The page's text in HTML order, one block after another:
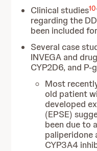
Clinical studies10
regarding the
been included
Several case
INVEGA and
CYP2D6, and
Most
old patient
developed
(EPSE)
been due to
paliperidone
CYP3A4